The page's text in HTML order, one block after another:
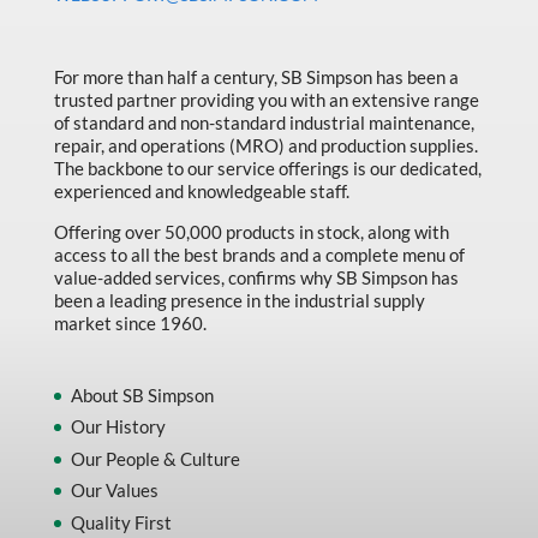
Material Handling
MFG Dynamic
MFG Gray Sept
MFG JETEQ Mar Apr National Flyer
MFG Jeteq National Flyer
MFG King Spring Metal Promo 2026
MFG M T I Q2 Precision Equipment
MFG Sowa Asimeto
MFG Walter Beyond The Grind
For more than half a century, SB Simpson has been a
trusted partner providing you with an extensive range
of standard and non-standard industrial maintenance,
repair, and operations (MRO) and production supplies.
The backbone to our service offerings is our dedicated,
experienced and knowledgeable staff.
Offering over 50,000 products in stock, along with
access to all the best brands and a complete menu of
value-added services, confirms why SB Simpson has
been a leading presence in the industrial supply
market since 1960.
About SB Simpson
Our History
Our People & Culture
Our Values
Quality First